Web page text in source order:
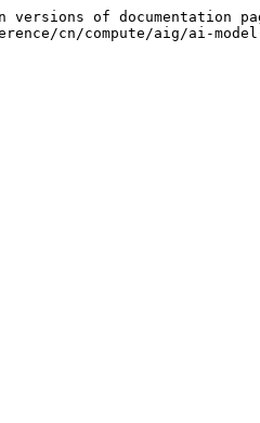
of documentation
cn/compute/aig/ai-